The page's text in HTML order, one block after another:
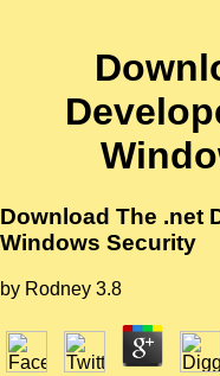
Download The .net
Windows Security
by Rodney 3.8